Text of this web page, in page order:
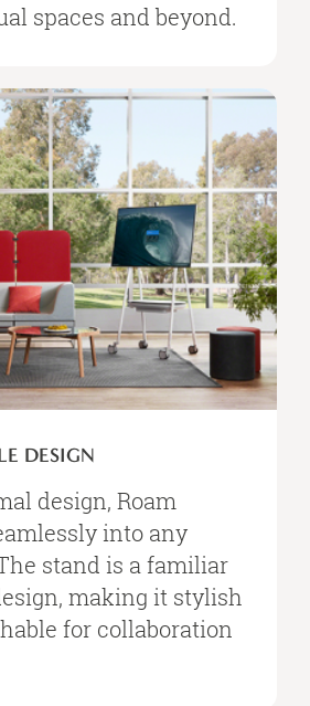
spaces and beyond.
DESIGN
design, Roam
into any
stand is a familiar
making it stylish
for collaboration